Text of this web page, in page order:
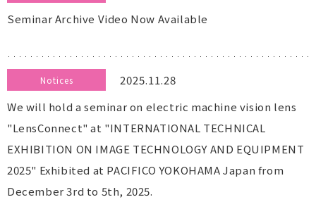
Seminar Archive Video Now Available
2025.11.28
Notices
We will hold a seminar on electric machine vision lens
"LensConnect" at "INTERNATIONAL TECHNICAL
EXHIBITION ON IMAGE TECHNOLOGY AND EQUIPMENT
2025" Exhibited at PACIFICO YOKOHAMA Japan from
December 3rd to 5th, 2025.